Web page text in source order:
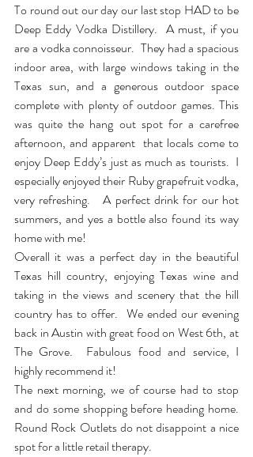
To round out our day our last stop HAD to be
Deep Eddy Vodka Distillery.  A must, if you
are a vodka connoisseur.  They had a spacious
indoor area, with large windows taking in the
Texas sun, and a generous outdoor space
complete with plenty of outdoor games. This
was quite the hang out spot for a carefree
afternoon, and apparent  that locals come to
enjoy Deep Eddy’s just as much as tourists.  I
especially enjoyed their Ruby grapefruit vodka,
very refreshing.   A perfect drink for our hot
summers, and yes a bottle also found its way
home with me!
Overall it was a perfect day in the beautiful
Texas hill country, enjoying Texas wine and
taking in the views and scenery that the hill
country has to offer.  We ended our evening
back in Austin with great food on West 6th, at
The Grove.  Fabulous food and service, I
highly recommend it!
The next morning, we of course had to stop
and do some shopping before heading home.
Round Rock Outlets do not disappoint a nice
spot for a little retail therapy.